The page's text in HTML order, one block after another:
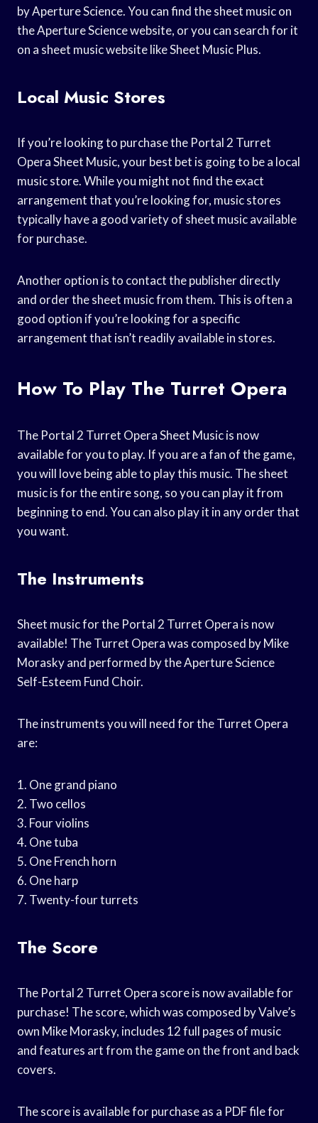
by Aperture Science. You can find the sheet music on
the Aperture Science website, or you can search for it
on a sheet music website like Sheet Music Plus.
Local Music Stores
If you’re looking to purchase the Portal 2 Turret
Opera Sheet Music, your best bet is going to be a local
music store. While you might not find the exact
arrangement that you’re looking for, music stores
typically have a good variety of sheet music available
for purchase.
Another option is to contact the publisher directly
and order the sheet music from them. This is often a
good option if you’re looking for a specific
arrangement that isn’t readily available in stores.
How To Play The Turret Opera
The Portal 2 Turret Opera Sheet Music is now
available for you to play. If you are a fan of the game,
you will love being able to play this music. The sheet
music is for the entire song, so you can play it from
beginning to end. You can also play it in any order that
you want.
The Instruments
Sheet music for the Portal 2 Turret Opera is now
available! The Turret Opera was composed by Mike
Morasky and performed by the Aperture Science
Self-Esteem Fund Choir.
The instruments you will need for the Turret Opera
are:
1. One grand piano
2. Two cellos
3. Four violins
4. One tuba
5. One French horn
6. One harp
7. Twenty-four turrets
The Score
The Portal 2 Turret Opera score is now available for
purchase! The score, which was composed by Valve’s
own Mike Morasky, includes 12 full pages of music
and features art from the game on the front and back
covers.
The score is available for purchase as a PDF file for